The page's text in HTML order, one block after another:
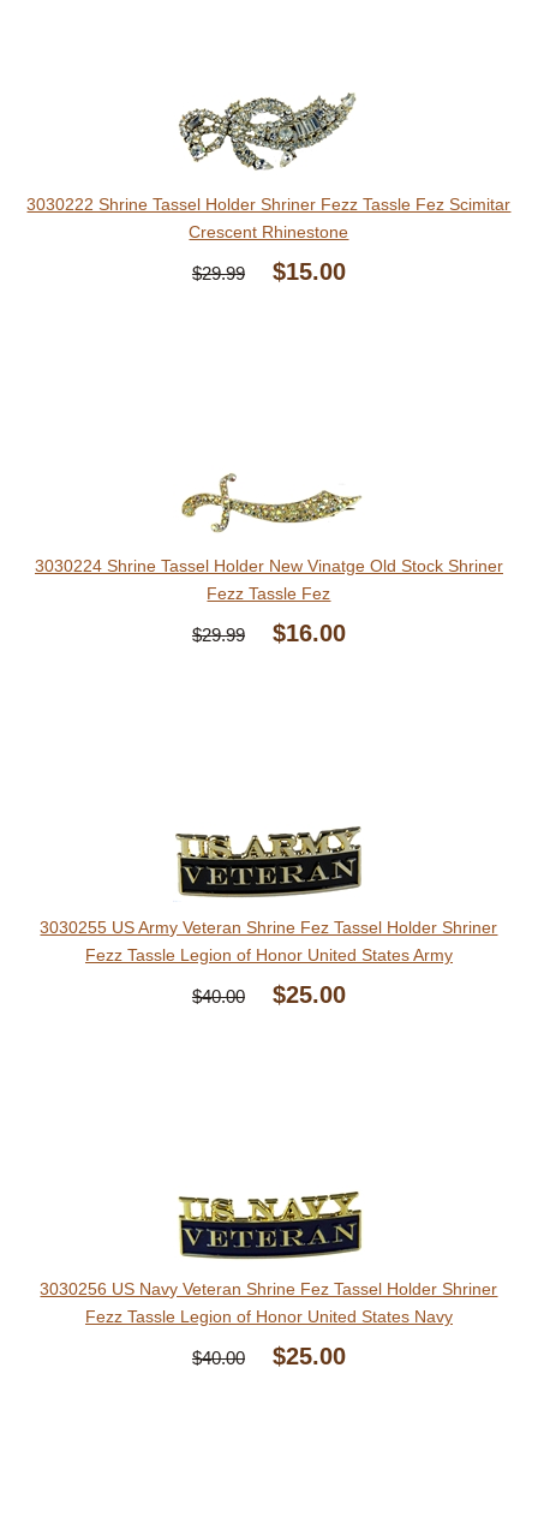
3030222 Shrine Tassel Holder Shriner Fezz Tassle Fez Scimitar
Crescent Rhinestone
$29.99 $15.00
3030224 Shrine Tassel Holder New Vinatge Old Stock Shriner
Fezz Tassle Fez
$29.99 $16.00
3030255 US Army Veteran Shrine Fez Tassel Holder Shriner
Fezz Tassle Legion of Honor United States Army
$40.00 $25.00
3030256 US Navy Veteran Shrine Fez Tassel Holder Shriner
Fezz Tassle Legion of Honor United States Navy
$40.00 $25.00